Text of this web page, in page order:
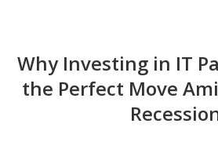
Why Investing in IT
the Perfect Move